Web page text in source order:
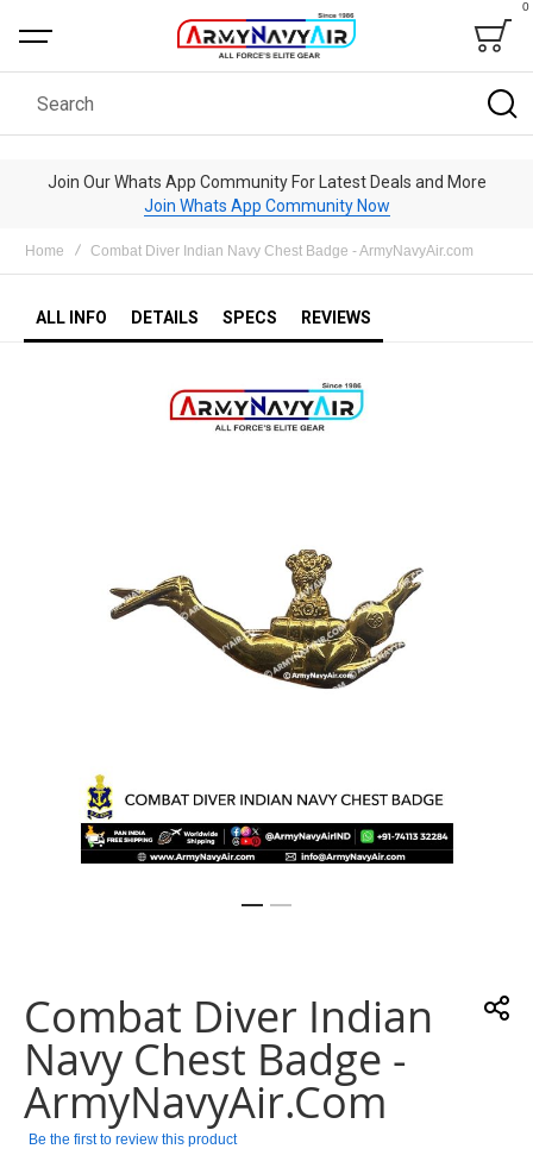
Bag
0
Search
Join Our Whats App Community For Latest Deals and More
Join Whats App Community Now
Home Combat Diver Indian Navy Chest Badge - ArmyNavyAir.com
ALL INFO DETAILS SPECS REVIEWS
beginning
of
the
images
gallery
Combat Diver Indian
Navy Chest Badge -
ArmyNavyAir.com
Be the first to review this product